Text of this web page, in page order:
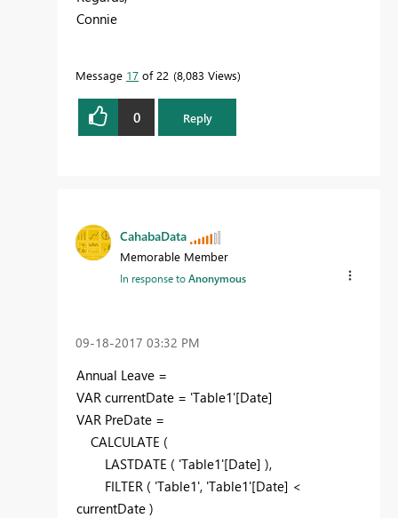
Connie
Message 17 of 22 8,083 Views
0 Reply
CahabaData
Memorable Member
In response toAnonymous
‎09-18-2017 03:32 PM
Annual Leave =
VAR currentDate = 'Table1'[Date]
VAR PreDate =
CALCULATE (
LASTDATE ( 'Table1'[Date] ),
FILTER ( 'Table1', 'Table1'[Date] <
currentDate )